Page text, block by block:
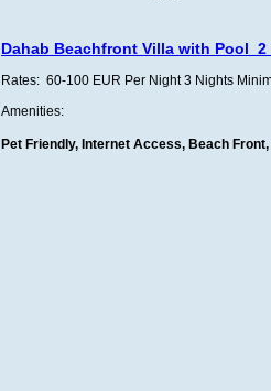
Dahab Beachfront Villa with Pool 2
Rates: 60-100 EUR Per Night 3 Nights
Amenities:
Pet Friendly, Internet Access, Beach